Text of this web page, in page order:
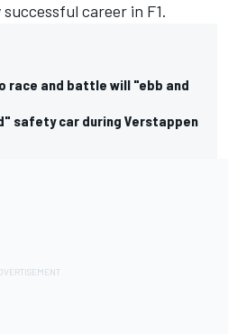
career in F1.
race and battle will "ebb and
safety car during Verstappen